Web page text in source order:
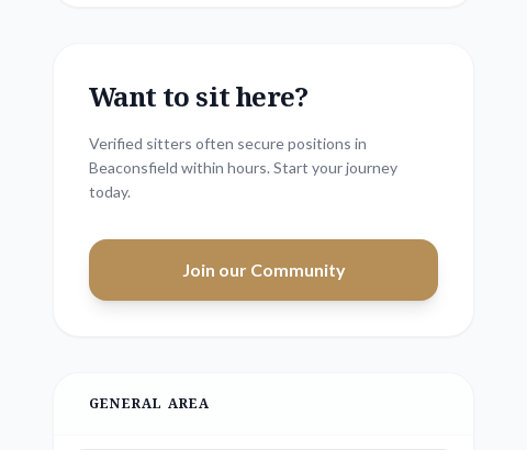
Want to sit here?
Verified sitters often secure positions in
Beaconsfield within hours. Start your journey
today.
Join our Community
GENERAL AREA